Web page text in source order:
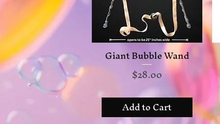
Quick View
Giant Bubble Wand
Price
$28.00
Add to Cart